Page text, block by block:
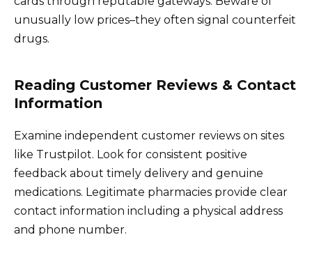
unusually low prices–they often signal counterfeit
drugs.
Reading Customer Reviews & Contact
Information
Examine independent customer reviews on sites
like Trustpilot. Look for consistent positive
feedback about timely delivery and genuine
medications. Legitimate pharmacies provide clear
contact information including a physical address
and phone number.